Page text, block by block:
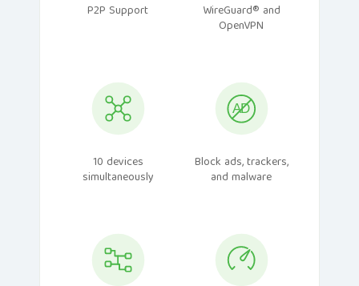
P2P Support WireGuard® and
OpenVPN
10 devices
simultaneously
Block ads, trackers,
and malware